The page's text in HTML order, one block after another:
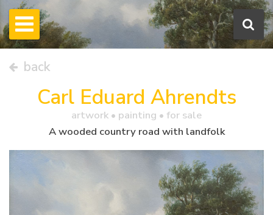
back
Carl Eduard Ahrendts
artwork • painting • for sale
A wooded country road with landfolk